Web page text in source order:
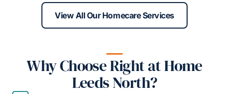
View All Our Homecare Services
Why Choose Right at Home
Leeds North?